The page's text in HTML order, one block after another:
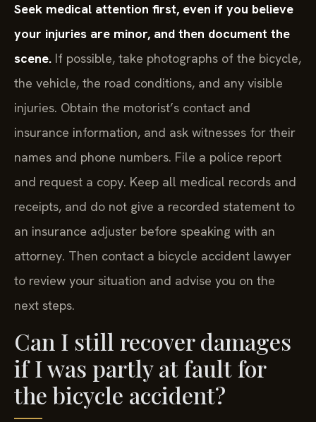
Seek medical attention first, even if you believe
your injuries are minor, and then document the
scene. If possible, take photographs of the bicycle,
the vehicle, the road conditions, and any visible
injuries. Obtain the motorist’s contact and
insurance information, and ask witnesses for their
names and phone numbers. File a police report
and request a copy. Keep all medical records and
receipts, and do not give a recorded statement to
an insurance adjuster before speaking with an
attorney. Then contact a bicycle accident lawyer
to review your situation and advise you on the
next steps.
Can I still recover damages
if I was partly at fault for
the bicycle accident?